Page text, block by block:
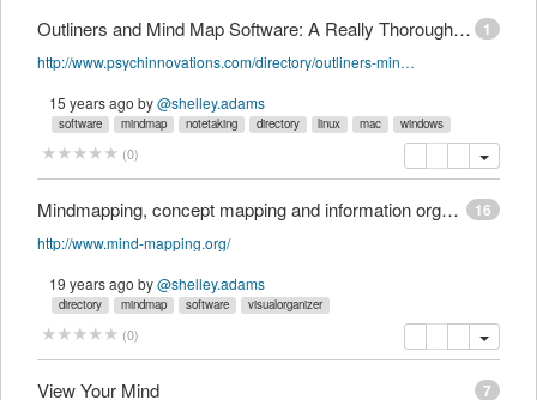
1
Outliners and Mind Map Software: A Really Thorough, Annotated List | PsychIN Directory
http://www.psychinnovations.com/directory/outliners-mind-maps
15 years agoby@shelley.adams
software mindmap notetaking directory linux mac windows
(0)
16
Mindmapping, concept mapping and information organisation software
http://www.mind-mapping.org/
19 years agoby@shelley.adams
directory mindmap software visualorganizer
(0)
7
View Your Mind